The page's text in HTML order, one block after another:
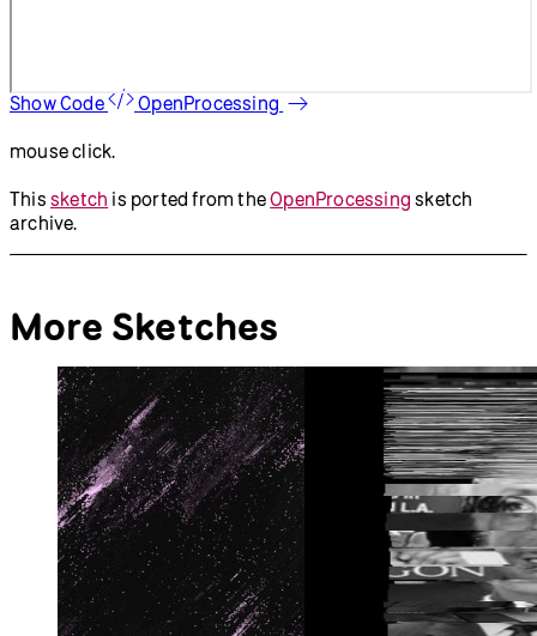
Show Code OpenProcessing
mouse click.
This sketch is ported from theOpenProcessing sketch
archive.
More Sketches